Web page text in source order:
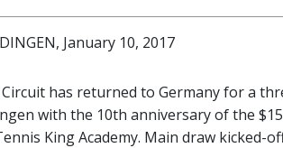
January 10, 2017
has returned to Germany for a
with the 10th anniversary of the
King Academy. Main draw kicked-